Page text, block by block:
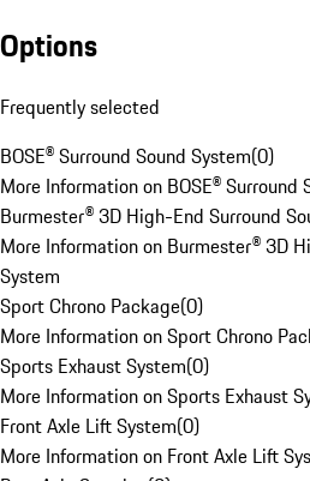
Options
Frequently selected
BOSE® Surround Sound System(0)
More Information on BOSE® Surround
Burmester® 3D High-End Surround
More Information on Burmester® 3D
System
Sport Chrono Package(0)
More Information on Sport Chrono
Sports Exhaust System(0)
More Information on Sports Exhaust
Front Axle Lift System(0)
More Information on Front Axle Lift